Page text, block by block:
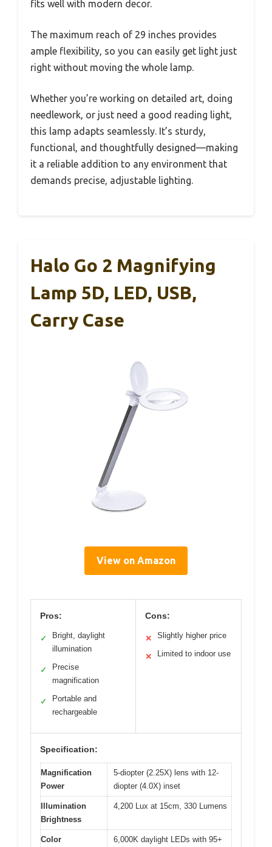
fits well with modern decor.
The maximum reach of 29 inches provides
ample flexibility, so you can easily get light just
right without moving the whole lamp.
Whether you’re working on detailed art, doing
needlework, or just need a good reading light,
this lamp adapts seamlessly. It’s sturdy,
functional, and thoughtfully designed—making
it a reliable addition to any environment that
demands precise, adjustable lighting.
Halo Go 2 Magnifying
Lamp 5D, LED, USB,
Carry Case
View on Amazon
Pros:
✓
Bright, daylight
illumination
✓
Precise
magnification
✓
Portable and
rechargeable
Cons:
✕ Slightly higher price
✕ Limited to indoor use
Specification:
Magnification
Power
5-diopter (2.25X) lens with 12-
diopter (4.0X) inset
Illumination
Brightness
4,200 Lux at 15cm, 330 Lumens
Color
6,000K daylight LEDs with 95+